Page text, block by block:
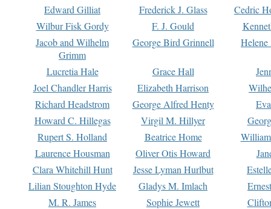
Edward Gilliat
Frederick J. Glass
Cedric
Wilbur Fisk Gordy
F. J. Gould
Jacob and Wilhelm
Grimm
George Bird Grinnell
Lucretia Hale Grace Hall
Joel Chandler Harris
Elizabeth Harrison
Richard Headstrom
George Alfred Henty
Howard C. Hillegas
Virgil M. Hillyer
Rupert S. Holland
Beatrice Home
Laurence Housman
Oliver Otis Howard
Clara Whitehill Hunt
Jesse Lyman Hurlbut
Lilian Stoughton Hyde
Gladys M. Imlach
M. R. James
Sophie Jewett